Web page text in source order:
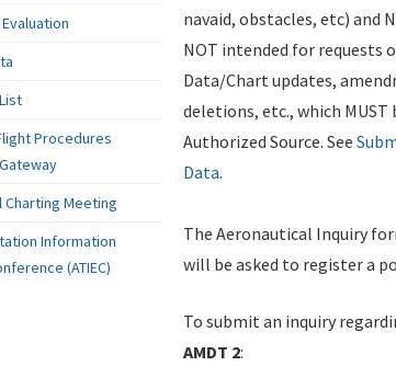
navaid, obstacles, etc) and
NOT intended for requests
Data/Chart updates,
deletions, etc., which
Authorized Source. See
Data.
The Aeronautical Inquiry
will be asked to register a
To submit an inquiry
AMDT 2:
Procedures
Charting Meeting
Information
(ATIEC)